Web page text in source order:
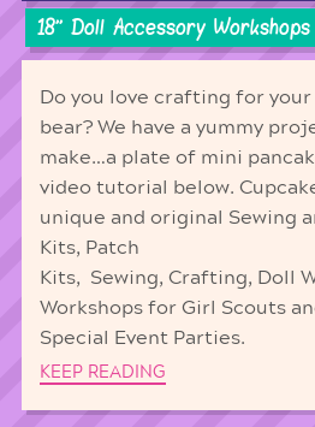
18'' Doll Accessory Workshops
Do you love crafting for your
bear? We have a yummy
make…a plate of mini
video tutorial below.
unique and original Sewing
Kits, Patch
Kits, Sewing, Crafting, Doll
Workshops for Girl Scouts
Special Event Parties.
KEEP READING